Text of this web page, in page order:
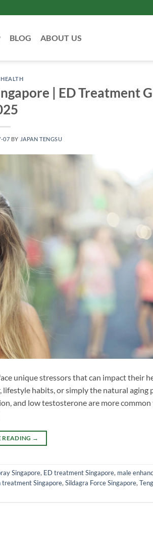
BLOG ABOUT US
| ED Treatment
07 BY JAPAN TENGSU
unique stressors that can impact their
habits, or simply the natural aging
and low testosterone are more
READING →
Singapore, ED treatment Singapore, male
Singapore,Sildagra Force Singapore,